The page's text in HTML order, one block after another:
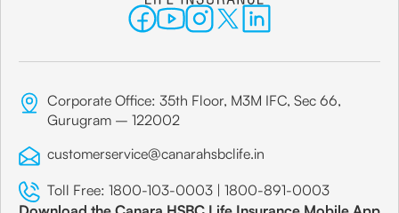
Corporate Office: 35th Floor, M3M IFC, Sec 66,
Gurugram – 122002
customerservice@canarahsbclife.in
Toll Free: 1800-103-0003 | 1800-891-0003